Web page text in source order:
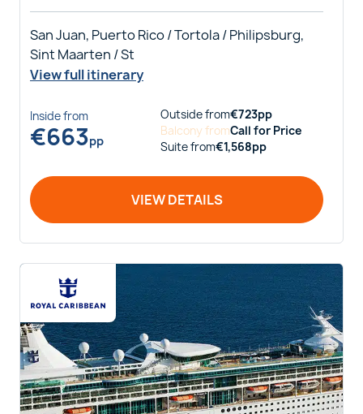
San Juan, Puerto Rico / Tortola / Philipsburg,
Sint Maarten / St
View full itinerary
Insidefrom
€663pp
Outsidefrom€723pp
BalconyfromCall for Price
Suitefrom€1,568pp
VIEW DETAILS